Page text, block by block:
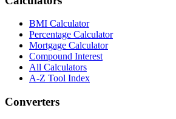
BMI Calculator
Percentage Calculator
Mortgage Calculator
Compound Interest
All Calculators
A-Z Tool Index
Converters